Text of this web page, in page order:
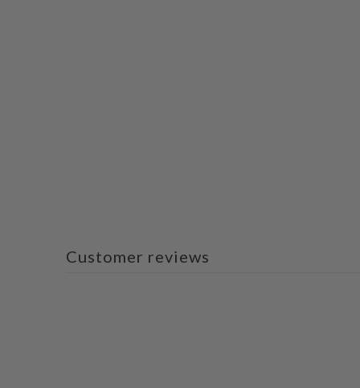
Customer reviews